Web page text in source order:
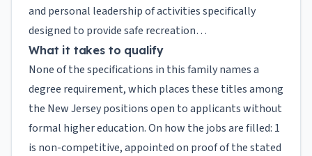
and personal leadership of activities specifically
designed to provide safe recreation…
What it takes to qualify
None of the specifications in this family names a
degree requirement, which places these titles among
the New Jersey positions open to applicants without
formal higher education. On how the jobs are filled: 1
is non-competitive, appointed on proof of the stated